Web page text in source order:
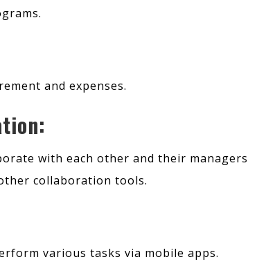
and expenses.
with each other and their managers
collaboration tools.
various tasks via mobile apps.